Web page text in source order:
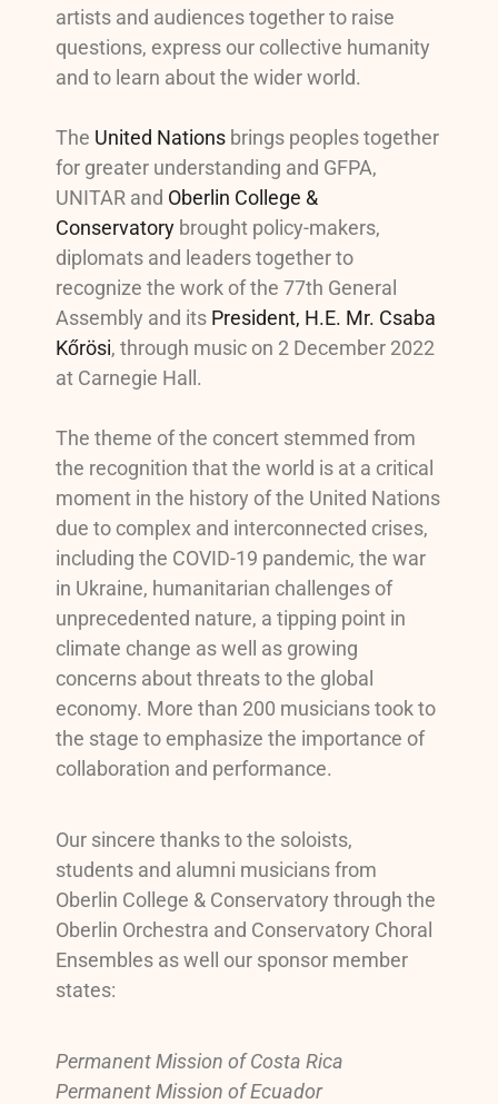
artists and audiences together to raise
questions, express our collective humanity
and to learn about the wider world.
The United Nations brings peoples together
for greater understanding and GFPA,
UNITAR and Oberlin College &
Conservatory brought policy-makers,
diplomats and leaders together to
recognize the work of the 77th General
Assembly and its President, H.E. Mr. Csaba
Kőrösi, through music on 2 December 2022
at Carnegie Hall.
The theme of the concert stemmed from
the recognition that the world is at a critical
moment in the history of the United Nations
due to complex and interconnected crises,
including the COVID-19 pandemic, the war
in Ukraine, humanitarian challenges of
unprecedented nature, a tipping point in
climate change as well as growing
concerns about threats to the global
economy. More than 200 musicians took to
the stage to emphasize the importance of
collaboration and performance.
Our sincere thanks to the soloists,
students and alumni musicians from
Oberlin College & Conservatory through the
Oberlin Orchestra and Conservatory Choral
Ensembles as well our sponsor member
states:
Permanent Mission of Costa Rica
Permanent Mission of Ecuador